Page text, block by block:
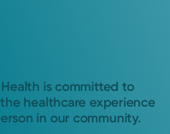
is committed to
healthcare experience
in our community.